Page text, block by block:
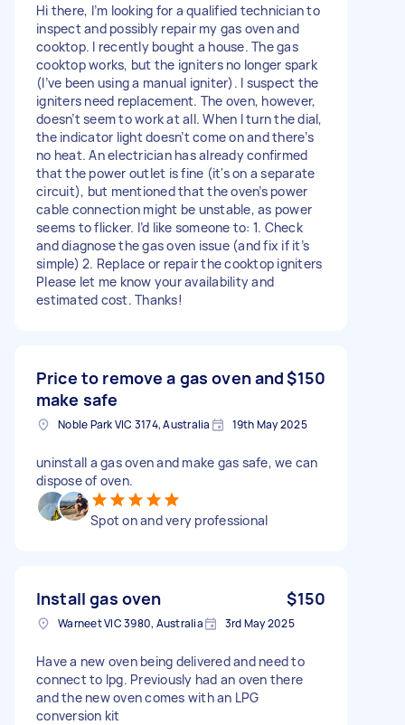
Hi there, I’m looking for a qualified technician to
inspect and possibly repair my gas oven and
cooktop. I recently bought a house. The gas
cooktop works, but the igniters no longer spark
(I’ve been using a manual igniter). I suspect the
igniters need replacement. The oven, however,
doesn’t seem to work at all. When I turn the dial,
the indicator light doesn’t come on and there’s
no heat. An electrician has already confirmed
that the power outlet is fine (it's on a separate
circuit), but mentioned that the oven’s power
cable connection might be unstable, as power
seems to flicker. I’d like someone to: 1. Check
and diagnose the gas oven issue (and fix if it’s
simple) 2. Replace or repair the cooktop igniters
Please let me know your availability and
estimated cost. Thanks!
Price to remove a gas oven and
make safe
$150
Noble Park VIC 3174, Australia 19th May 2025
uninstall a gas oven and make gas safe, we can
dispose of oven.
Spot on and very professional
Install gas oven $150
Warneet VIC 3980, Australia 3rd May 2025
Have a new oven being delivered and need to
connect to lpg. Previously had an oven there
and the new oven comes with an LPG
conversion kit